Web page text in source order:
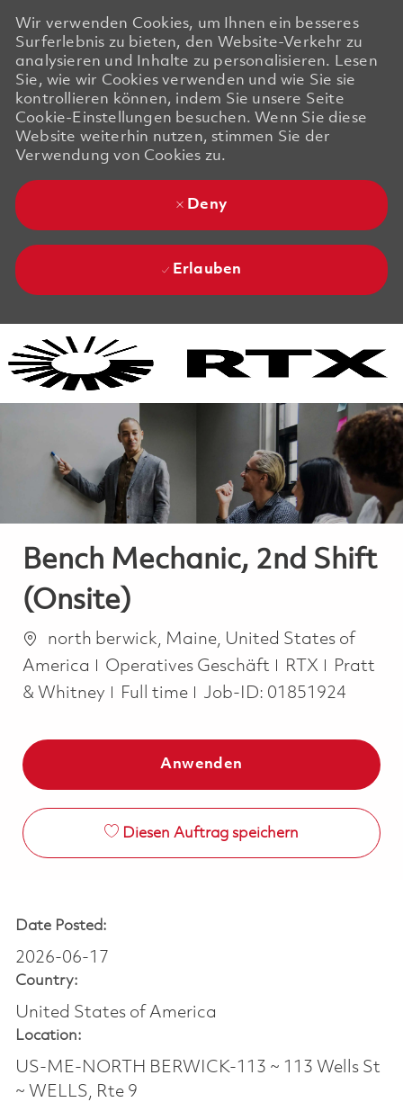
Wir verwenden Cookies, um Ihnen ein besseres
Surferlebnis zu bieten, den Website-Verkehr zu
analysieren und Inhalte zu personalisieren. Lesen
Sie, wie wir Cookies verwenden und wie Sie sie
kontrollieren können, indem Sie unsere Seite
Cookie-Einstellungen besuchen. Wenn Sie diese
Website weiterhin nutzen, stimmen Sie der
Verwendung von Cookies zu.
Deny
Erlauben
Bench Mechanic, 2nd Shift
(Onsite)
Ortnorth berwick, Maine, United States of
America
Kategorie
Operatives Geschäft RTX
Pratt
& Whitney
Job Type
Full time Job-ID: 01851924
Anwenden
Diesen Auftrag speichern
Date Posted:
2026-06-17
Country:
United States of America
Location:
US-ME-NORTH BERWICK-113 ~ 113 Wells St
~ WELLS, Rte 9